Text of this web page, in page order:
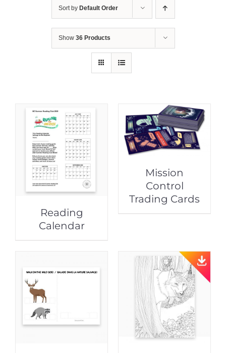
Sort by Default Order
Show 36 Products
Reading
Calendar
Mission
Control
Trading Cards